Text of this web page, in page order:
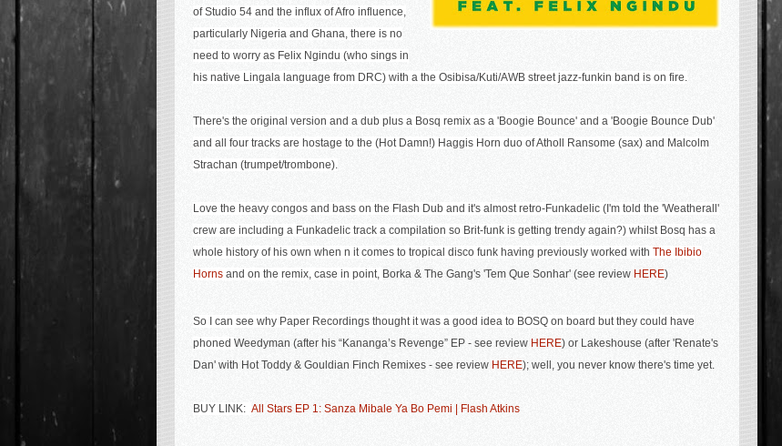
of Studio 54 and the influx of Afro influence,
particularly Nigeria and Ghana, there is no
need to worry as Felix Ngindu (who sings in
his native Lingala language from DRC) with a the Osibisa/Kuti/AWB street jazz-funkin band is on fire.
There's the original version and a dub plus a Bosq remix as a 'Boogie Bounce' and a 'Boogie Bounce Dub'
and all four tracks are hostage to the (Hot Damn!) Haggis Horn duo of Atholl Ransome (sax) and Malcolm
Strachan (trumpet/trombone).
Love the heavy congos and bass on the Flash Dub and it's almost retro-Funkadelic (I'm told the 'Weatherall'
crew are including a Funkadelic track a compilation so Brit-funk is getting trendy again?) whilst Bosq has a
whole history of his own when n it comes to tropical disco funk having previously worked with The Ibibio
Horns and on the remix, case in point, Borka & The Gang's 'Tem Que Sonhar' (see review HERE)
So I can see why Paper Recordings thought it was a good idea to BOSQ on board but they could have
phoned Weedyman (after his “Kananga’s Revenge” EP - see review HERE) or Lakeshouse (after 'Renate's
Dan' with Hot Toddy & Gouldian Finch Remixes - see review HERE); well, you never know there's time yet.
BUY LINK: All Stars EP 1: Sanza Mibale Ya Bo Pemi | Flash Atkins